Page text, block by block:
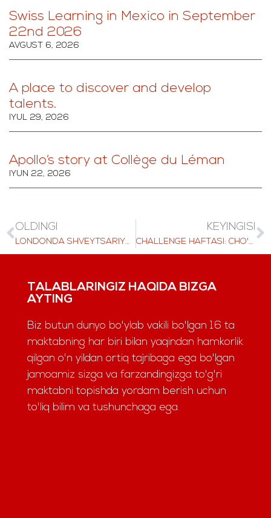
Swiss Learning in Mexico in September
22nd 2026
AVGUST 6, 2026
A place to discover and develop
talents.
IYUL 29, 2026
Apollo’s story at Collège du Léman
IYUN 22, 2026
OLDINGI
LONDONDA SHVEYTSARIYA TA'LIMI, 2025 YIL 6 OKTYABR
KEYINGISI
CHALLENGE HAFTASI: CHO'QQILARGA CHIQISH VA JAMOAT TADBIRLARI
TALABLARINGIZ HAQIDA BIZGA
AYTING
Biz butun dunyo bo'ylab vakili bo'lgan 16 ta
maktabning har biri bilan yaqindan hamkorlik
qilgan o'n yildan ortiq tajribaga ega bo'lgan
jamoamiz sizga va farzandingizga to'g'ri
maktabni topishda yordam berish uchun
to'liq bilim va tushunchaga ega.